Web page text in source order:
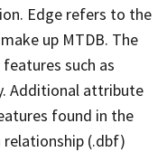
Edge refers to the
up MTDB. The
such as
Additional attribute
found in the
relationship (.dbf)